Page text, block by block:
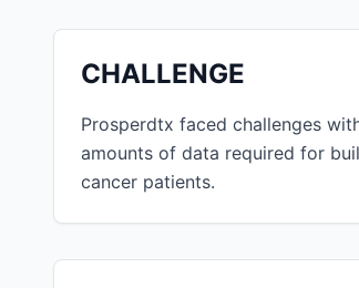
CHALLENGE
Prosperdtx faced challenges
amounts of data required for
cancer patients.